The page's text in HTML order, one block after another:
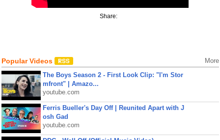
Share:
Popular Videos More
The Boys Season 2 - First Look Clip: "I'm Stor
mfront" | Amazo...
youtube.com
Ferris Bueller's Day Off | Reunited Apart with J
osh Gad
youtube.com